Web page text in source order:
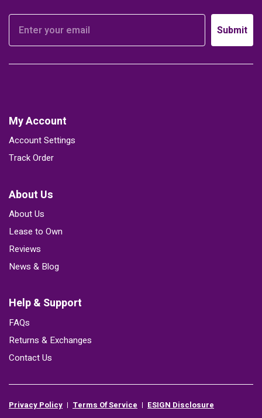
Submit
My Account
Account Settings
Track Order
About Us
About Us
Lease to Own
Reviews
News & Blog
Help & Support
FAQs
Returns & Exchanges
Contact Us
Privacy Policy Terms Of Service ESIGN Disclosure